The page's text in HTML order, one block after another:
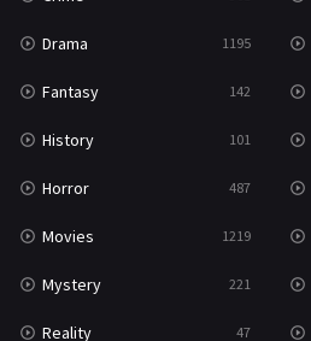
Drama 1195
Fantasy 142
History 101
Horror 487
Movies 1219
Mystery 221
Reality 47